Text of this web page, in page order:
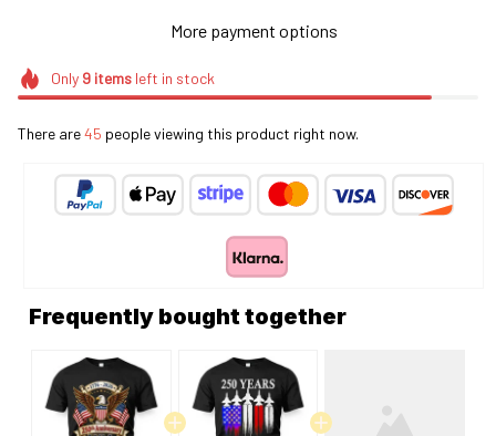
More payment options
Only 9itemsleft in stock
There are49 people viewing this product right now.
Frequently bought together